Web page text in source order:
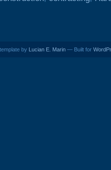
by Lucian E. Marin — Built for